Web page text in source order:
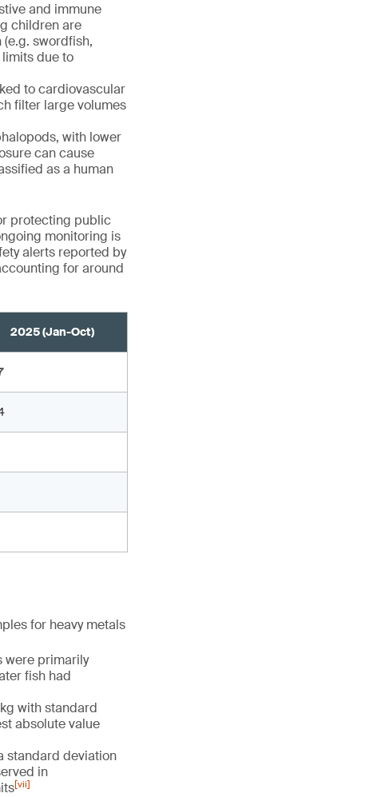
and immune
children are
swordfish,
due to
to cardiovascular
filter large volumes
with lower
can cause
as a human
protecting public
monitoring is
alerts reported by
for around
2025 (Jan-Oct)
for heavy metals
were primarily
fish had
with standard
absolute value
standard deviation
in
[vii]